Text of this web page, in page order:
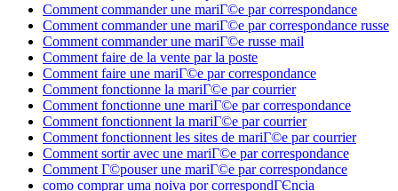
Comment commander une mariГ©e par correspondance
Comment commander une mariГ©e par correspondance russe
Comment commander une mariГ©e russe mail
Comment faire de la vente par la poste
Comment faire une mariГ©e par correspondance
Comment fonctionne la mariГ©e par courrier
Comment fonctionne une mariГ©e par correspondance
Comment fonctionnent la mariГ©e par courrier
Comment fonctionnent les sites de mariГ©e par courrier
Comment sortir avec une mariГ©e par correspondance
Comment Г©pouser une mariГ©e par correspondance
como comprar uma noiva por correspondГЄncia